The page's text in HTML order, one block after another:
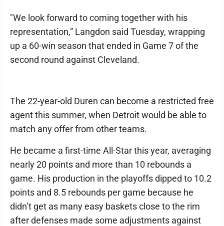
"We look forward to coming together with his
representation,” Langdon said Tuesday, wrapping
up a 60-win season that ended in Game 7 of the
second round against Cleveland.
The 22-year-old Duren can become a restricted free
agent this summer, when Detroit would be able to
match any offer from other teams.
He became a first-time All-Star this year, averaging
nearly 20 points and more than 10 rebounds a
game. His production in the playoffs dipped to 10.2
points and 8.5 rebounds per game because he
didn’t get as many easy baskets close to the rim
after defenses made some adjustments against